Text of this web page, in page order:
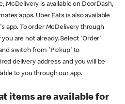
McDelivery is available on DoorDash,
apps. Uber Eats is also available
app. To order McDelivery through
you are not already. Select 'Order'
switch from 'Pickup' to
delivery address and you will be
to you through our app.
items are available for